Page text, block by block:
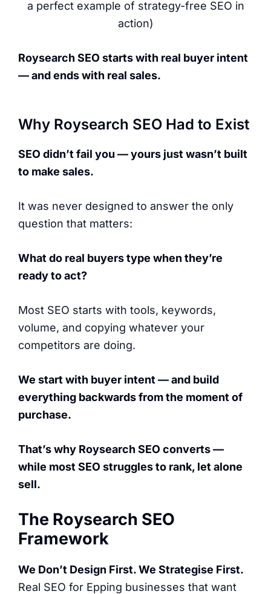
a perfect example of strategy-free SEO in
action)
Roysearch SEO starts with real buyer intent
— and ends with real sales.
Why Roysearch SEO Had to Exist
SEO didn’t fail you — yours just wasn’t built
to make sales.
It was never designed to answer the only
question that matters:
What do real buyers type when they’re
ready to act?
Most SEO starts with tools, keywords,
volume, and copying whatever your
competitors are doing.
We start with buyer intent — and build
everything backwards from the moment of
purchase.
That’s why Roysearch SEO converts —
while most SEO struggles to rank, let alone
sell.
The Roysearch SEO
Framework
We Don’t Design First. We Strategise First.
Real SEO for Epping businesses that want